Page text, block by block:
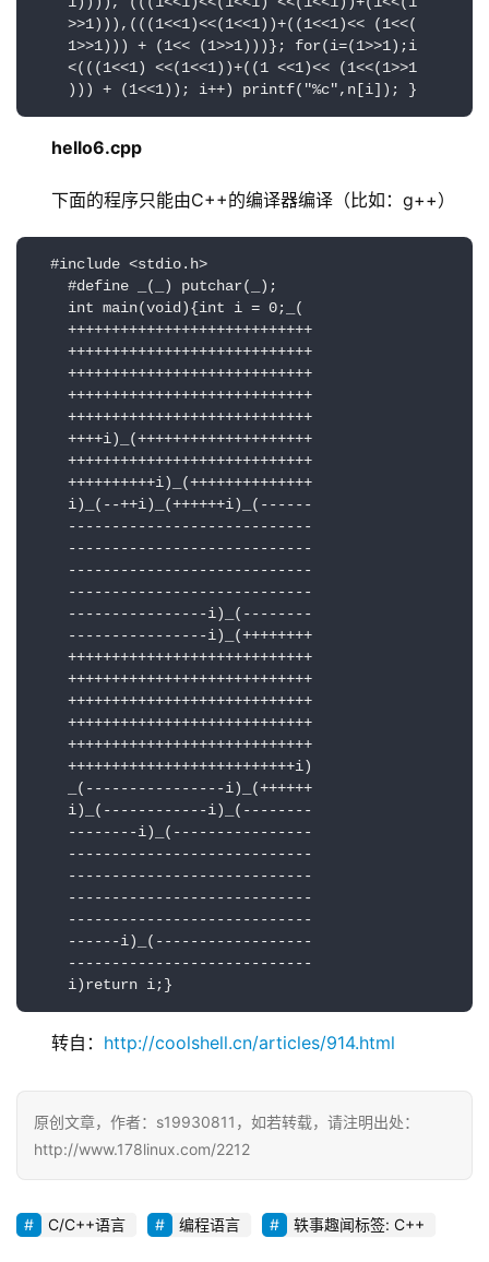
>>1))),(((1<<1)<<(1<<1))+((1<<1)<< (1<<(
1>>1))) + (1<< (1>>1)))}; for(i=(1>>1);i
<(((1<<1) <<(1<<1))+((1 <<1)<< (1<<(1>>1
))) + (1<<1)); i++) printf("%c",n[i]); }
hello6.cpp
下面的程序只能由C++的编译器编译（比如：g++）
#include <stdio.h>
#define _(_) putchar(_);
int main(void){int i = 0;_(
++++++++++++++++++++++++++++
++++++++++++++++++++++++++++
++++++++++++++++++++++++++++
++++++++++++++++++++++++++++
++++++++++++++++++++++++++++
++++i)_(++++++++++++++++++++
++++++++++++++++++++++++++++
++++++++++i)_(++++++++++++++
i)_(--++i)_(++++++i)_(------
----------------------------
----------------------------
----------------------------
----------------------------
----------------i)_(--------
----------------i)_(++++++++
++++++++++++++++++++++++++++
++++++++++++++++++++++++++++
++++++++++++++++++++++++++++
++++++++++++++++++++++++++++
++++++++++++++++++++++++++++
++++++++++++++++++++++++++i)
_(----------------i)_(++++++
i)_(------------i)_(--------
--------i)_(----------------
----------------------------
----------------------------
----------------------------
----------------------------
------i)_(------------------
----------------------------
i)return i;}
转自： http://coolshell.cn/articles/914.html
原创文章，作者：s19930811，如若转载，请注明出处：
http://www.178linux.com/2212
C/C++语言 编程语言 轶事趣闻标签: C++